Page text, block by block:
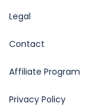
Legal
Contact
Affiliate Program
Privacy Policy